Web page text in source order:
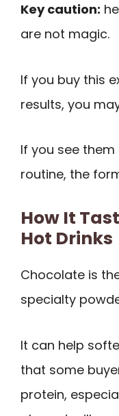
Key caution:
are not magic.
If you buy this
results, you
If you see
routine, the
How It
Hot Drinks
Chocolate is
specialty
It can help
that some
protein,